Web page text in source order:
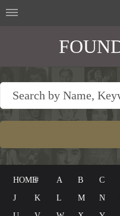
HOME# A B C
J
K L M N